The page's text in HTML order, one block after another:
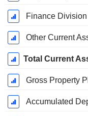
Finance
Other Current
Total Current
Gross Property
Accumulated